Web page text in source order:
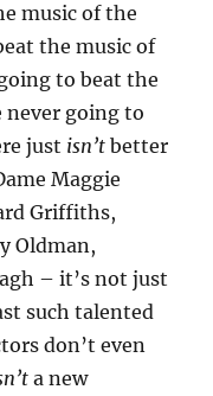
music of the
the music of
to beat the
never going to
just isn’t better
Maggie
Griffiths,
Oldman,
– it’s not just
such talented
don’t even
a new